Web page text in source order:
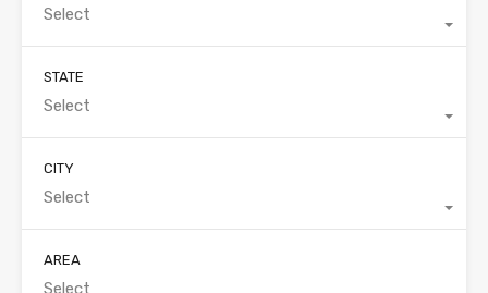
Select
STATE
Select
CITY
Select
AREA
Select